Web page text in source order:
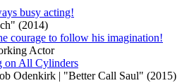
busy acting!
courage to follow his imagination!
on All Cylinders